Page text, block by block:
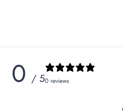
0 / 50 reviews